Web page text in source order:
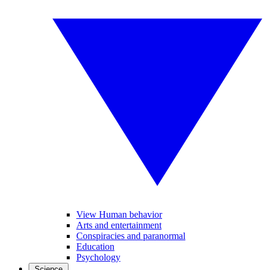
View Human behavior
Arts and entertainment
Conspiracies and paranormal
Education
Psychology